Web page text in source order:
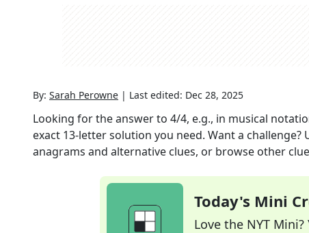
By: Sarah Perowne | Last edited: Dec 28, 2025
Looking for the answer to 4/4, e.g., in musical
exact 13-letter solution you need. Want a
anagrams and alternative clues, or browse other
Today's Mini
Love the NYT